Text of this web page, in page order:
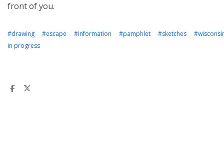
front of you.
#drawing #escape #information #pamphlet #sketches
in progress